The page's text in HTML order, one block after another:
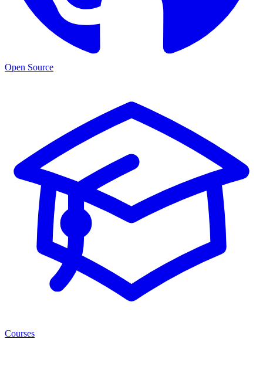
Open Source
Courses